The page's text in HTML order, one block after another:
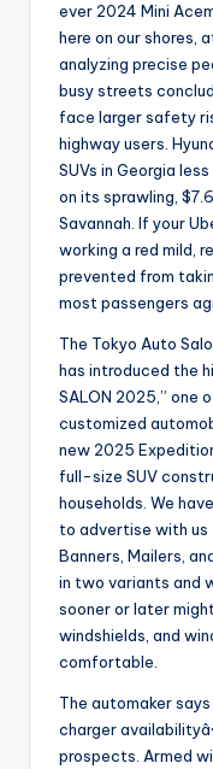
ever 2024 Mini
here on our shores,
analyzing precise
busy streets
face larger safety
highway users.
SUVs in Georgia
on its sprawling,
Savannah. If your
working a red mild,
prevented from
most passengers
The Tokyo Auto
has introduced the
SALON 2025,” one
customized
new 2025
full-size SUV
households. We
to advertise with us
Banners, Mailers,
in two variants and
sooner or later
windshields, and
comfortable.
The automaker
charger
prospects. Armed